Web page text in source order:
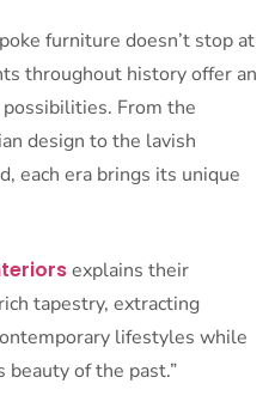
furniture doesn’t stop at
throughout history offer an
From the
design to the lavish
each era brings its unique
explains their
tapestry, extracting
lifestyles while
of the past.”